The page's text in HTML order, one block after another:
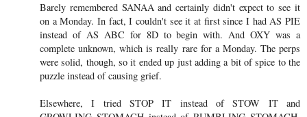
Barely remembered SANAA and certainly didn't expect to see it
on a Monday. In fact, I couldn't see it at first since I had AS PIE
instead of AS ABC for 8D to begin with. And OXY was a
complete unknown, which is really rare for a Monday. The perps
were solid, though, so it ended up just adding a bit of spice to the
puzzle instead of causing grief.
Elsewhere, I tried STOP IT instead of STOW IT and